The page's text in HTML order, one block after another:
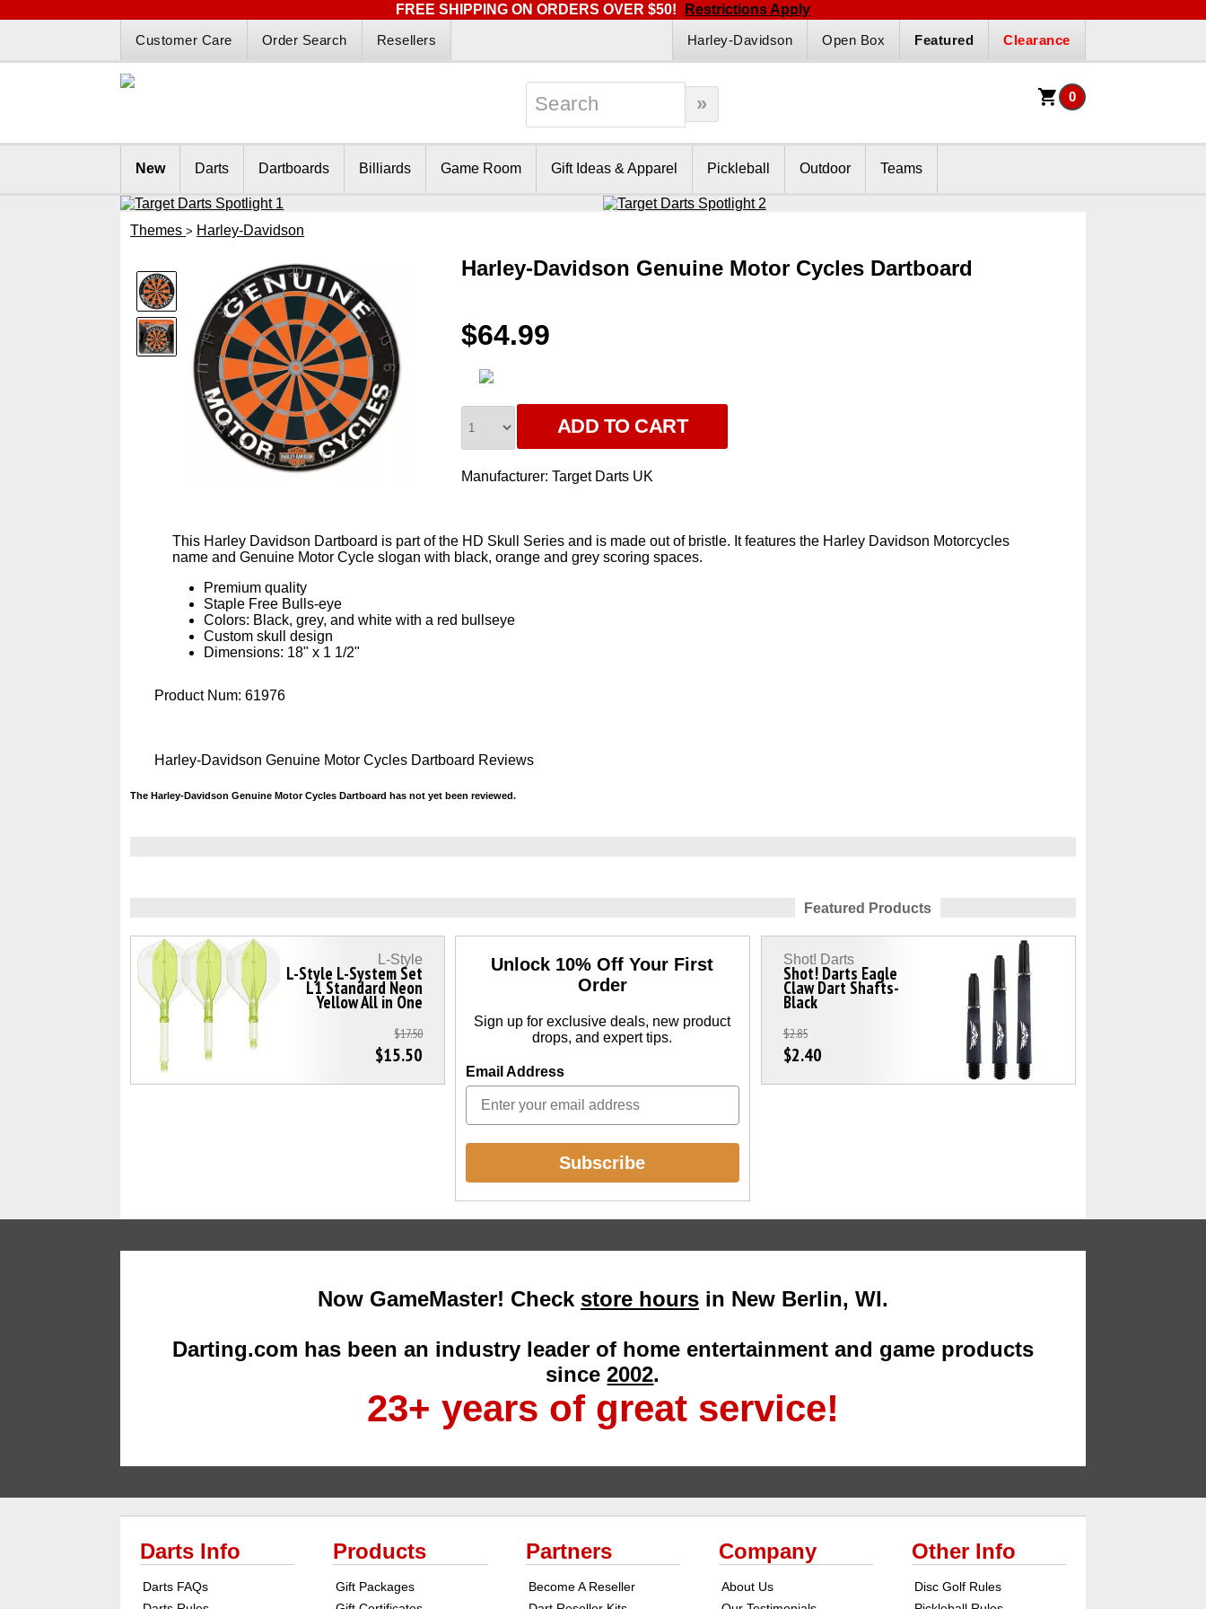
FREE SHIPPING ON ORDERS OVER $50!
Restrictions Apply
Customer Care
Order Search Resellers Clearance
Featured
Open Box
Harley-Davidson
0
New Darts Dartboards Billiards Game Room Gift Ideas & Apparel Pickleball Outdoor Teams
Themes > Harley-Davidson
Harley-Davidson Genuine Motor Cycles Dartboard
$64.99
Manufacturer: Target Darts UK
This Harley Davidson Dartboard is part of the HD Skull Series and is made out of bristle. It features the Harley Davidson Motorcycles
name and Genuine Motor Cycle slogan with black, orange and grey scoring spaces.
Premium quality
Staple Free Bulls-eye
Colors: Black, grey, and white with a red bullseye
Custom skull design
Dimensions: 18" x 1 1/2"
Product Num: 61976
Harley-Davidson Genuine Motor Cycles Dartboard Reviews
The Harley-Davidson Genuine Motor Cycles Dartboard has not yet been reviewed.
Featured Products
L-Style L-System Set
L1 Standard Neon
Yellow All in One
L-Style
$17.50
$15.50
Unlock 10% Off Your First
Order
Sign up for exclusive deals, new product
drops, and expert tips.
Email Address
Subscribe
Shot! Darts Eagle
Claw Dart Shafts-
Black
Shot! Darts
$2.85
$2.40
Now GameMaster! Check store hoursin New Berlin, WI.
Darting.com has been an industry leader of home entertainment and game products
since2002.
23+ years of great service!
Darts Info
Darts FAQs
Products
Gift Packages
Partners
Become A Reseller
Company
About Us
Other Info
Disc Golf Rules